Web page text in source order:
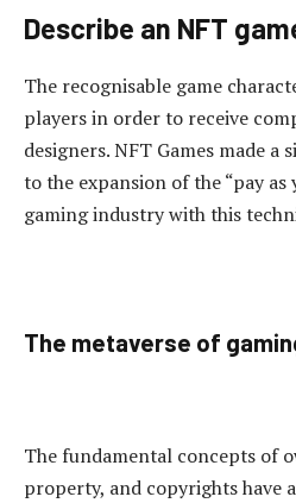
Describe an NFT
The recognisable game
players in order to receive
designers. NFT Games made
to the expansion of the “pay
gaming industry with this
The metaverse of
The fundamental concepts of
property, and copyrights have